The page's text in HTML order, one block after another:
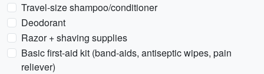
Travel-size shampoo/conditioner
Deodorant
Razor + shaving supplies
Basic first-aid kit (band-aids, antiseptic wipes, pain
reliever)